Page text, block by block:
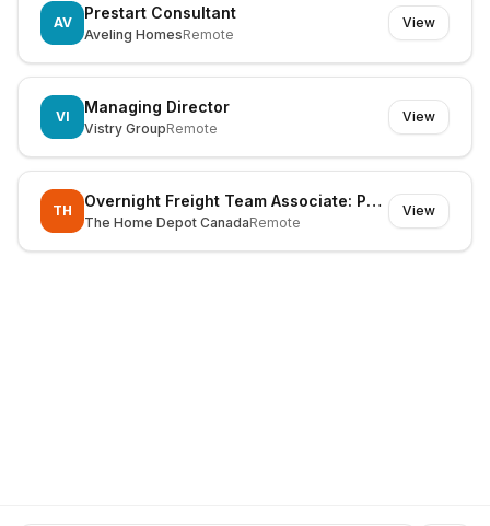
AV
Prestart Consultant
Aveling HomesRemote
View
VI
Managing Director
Vistry GroupRemote
View
TH
Overnight Freight Team Associate: Part Time - STRAWBERRY HILL SURREY
The Home Depot CanadaRemote
View